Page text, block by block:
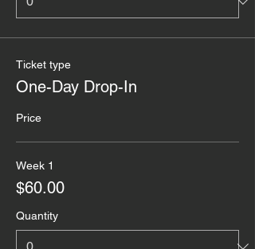
Ticket type
One-Day Drop-In
Price
Week 1
$60.00
Quantity